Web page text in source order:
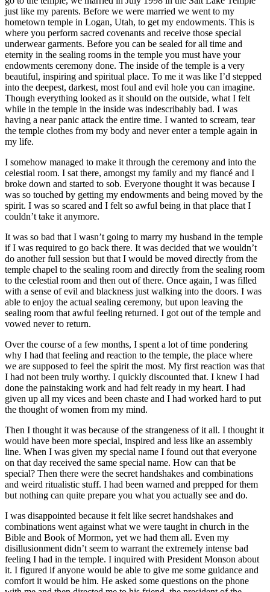
just like my parents. Before we were married we went to my
hometown temple in Logan, Utah, to get my endowments. This is
where you perform sacred covenants and receive those special
underwear garments. Before you can be sealed for all time and
eternity in the sealing rooms in the temple you must have your
endowments ceremony done. The inside of the temple is a very
beautiful, inspiring and spiritual place. To me it was like I’d stepped
into the deepest, darkest, most foul and evil hole you can imagine.
Though everything looked as it should on the outside, what I felt
while in the temple in the inside was indescribably bad. I was
having a near panic attack the entire time. I wanted to scream, tear
the temple clothes from my body and never enter a temple again in
my life.
I somehow managed to make it through the ceremony and into the
celestial room. I sat there, amongst my family and my fiancé and I
broke down and started to sob. Everyone thought it was because I
was so touched by getting my endowments and being moved by the
spirit. I was so scared and I felt so awful being in that place that I
couldn’t take it anymore.
It was so bad that I wasn’t going to marry my husband in the temple
if I was required to go back there. It was decided that we wouldn’t
do another full session but that I would be moved directly from the
temple chapel to the sealing room and directly from the sealing room
to the celestial room and then out of there. Once again, I was filled
with a sense of evil and blackness just walking into the doors. I was
able to enjoy the actual sealing ceremony, but upon leaving the
sealing room that awful feeling returned. I got out of the temple and
vowed never to return.
Over the course of a few months, I spent a lot of time pondering
why I had that feeling and reaction to the temple, the place where
we are supposed to feel the spirit the most. My first reaction was that
I had not been truly worthy. I quickly discounted that. I knew I had
done the painstaking work and had felt ready in my heart. I had
given up all my vices and been chaste and I had worked hard to put
the thought of women from my mind.
Then I thought it was because of the strangeness of it all. I thought it
would have been more special, inspired and less like an assembly
line. When I was given my special name I found out that everyone
on that day received the same special name. How can that be
special? Then there were the secret handshakes and combinations
and weird ritualistic stuff. I had been warned and prepped for them
but nothing can quite prepare you what you actually see and do.
I was disappointed because it felt like secret handshakes and
combinations went against what we were taught in church in the
Bible and Book of Mormon, yet we had them all. Even my
disillusionment didn’t seem to warrant the extremely intense bad
feeling I had in the temple. I inquired with President Monson about
it. I figured if anyone would be able to give me some guidance and
comfort it would be him. He asked some questions on the phone